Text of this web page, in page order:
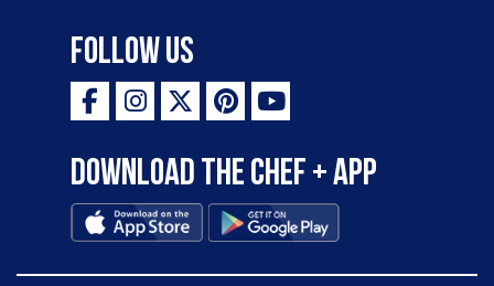
Follow Us
Download the Chef + app